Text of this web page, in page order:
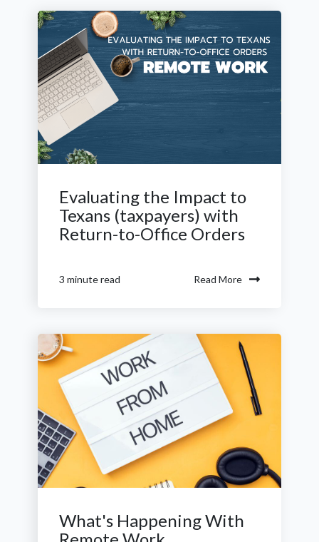
Evaluating the Impact to
Texans (taxpayers) with
Return-to-Office Orders
3 minute read Read More
What's Happening With